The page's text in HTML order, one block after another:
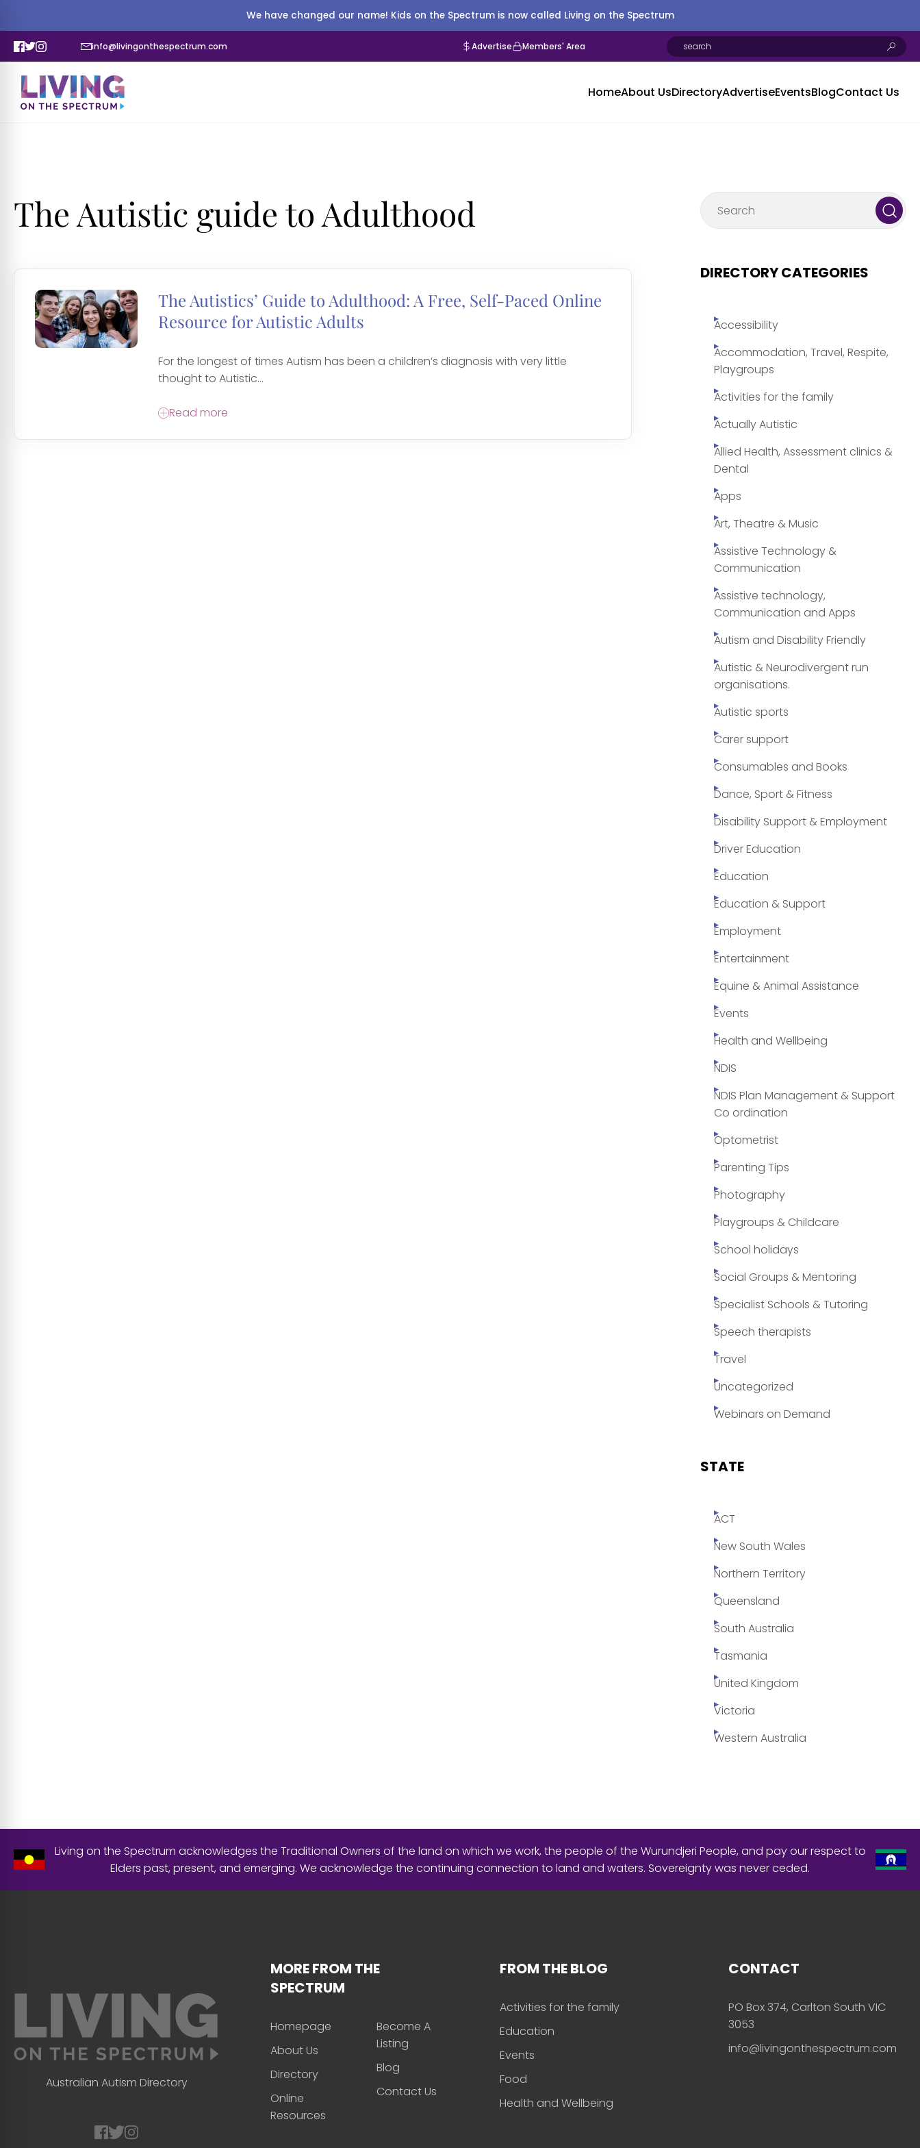
We have changed our name! Kids on the Spectrum is now called Living on the Spectrum
info@livingonthespectrum.com Advertise Members' Area
HomeAbout UsDirectoryAdvertiseEventsBlogContact Us
The Autistic guide to Adulthood
The Autistics’ Guide to Adulthood: A Free, Self-Paced Online
Resource for Autistic Adults
For the longest of times Autism has been a children’s diagnosis with very little
thought to Autistic...
Read more
DIRECTORY CATEGORIES
Accessibility
Accommodation, Travel, Respite,
Playgroups
Activities for the family
Actually Autistic
Allied Health, Assessment clinics &
Dental
Apps
Art, Theatre & Music
Assistive Technology &
Communication
Assistive technology,
Communication and Apps
Autism and Disability Friendly
Autistic & Neurodivergent run
organisations.
Autistic sports
Carer support
Consumables and Books
Dance, Sport & Fitness
Disability Support & Employment
Driver Education
Education
Education & Support
Employment
Entertainment
Equine & Animal Assistance
Events
Health and Wellbeing
NDIS
NDIS Plan Management & Support
Co ordination
Optometrist
Parenting Tips
Photography
Playgroups & Childcare
School holidays
Social Groups & Mentoring
Specialist Schools & Tutoring
Speech therapists
Travel
Uncategorized
Webinars on Demand
STATE
ACT
New South Wales
Northern Territory
Queensland
South Australia
Tasmania
United Kingdom
Victoria
Western Australia
Living on the Spectrum acknowledges the Traditional Owners of the land on which we work, the people of the Wurundjeri People, and pay our respect to
Elders past, present, and emerging. We acknowledge the continuing connection to land and waters. Sovereignty was never ceded.
Australian Autism Directory
MORE FROM THE
SPECTRUM
Homepage
About Us
Directory
Online
Resources
Become A
Listing
Blog
Contact Us
FROM THE BLOG
Activities for the family
Education
Events
Food
Health and Wellbeing
CONTACT
PO Box 374, Carlton South VIC
3053
info@livingonthespectrum.com